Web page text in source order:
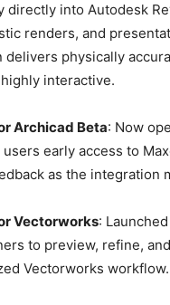
directly into Autodesk
renders, and
delivers physically
interactive.
Archicad Beta: Now
early access to
as the integration
Vectorworks:
to preview, refine,
Vectorworks workflow.